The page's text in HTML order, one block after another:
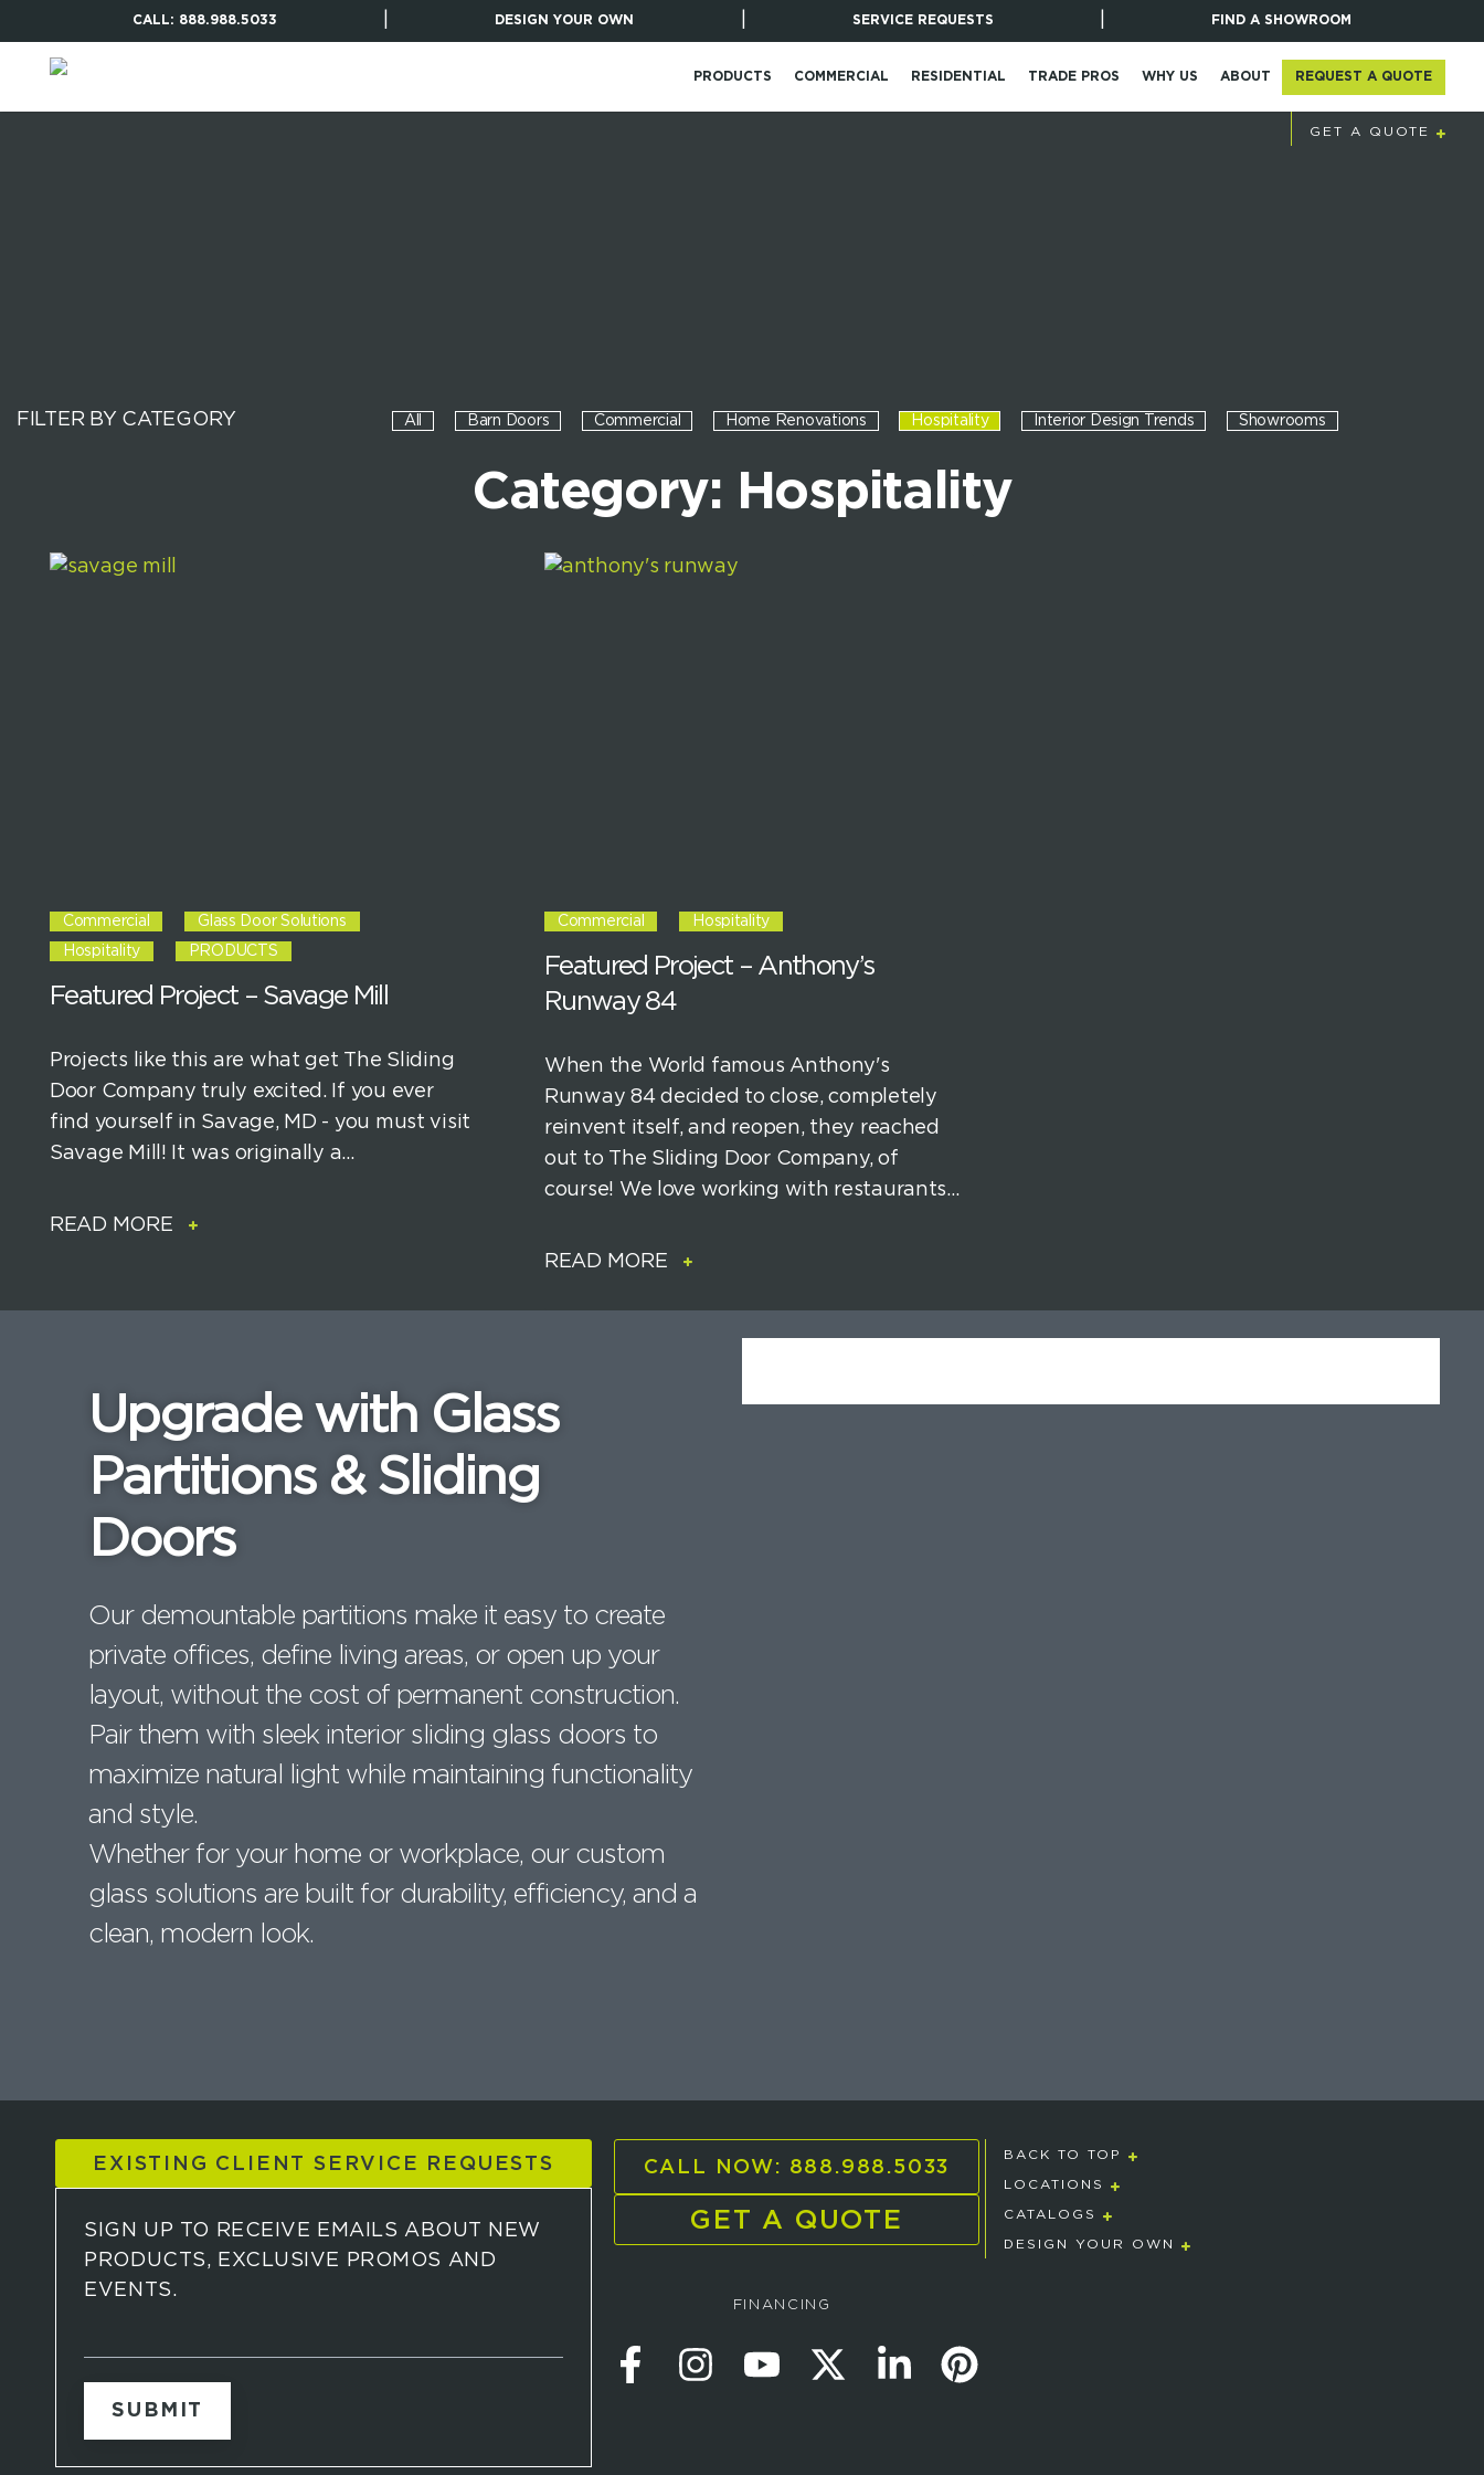
CALL: 888.988.5033 DESIGN YOUR OWN SERVICE REQUESTS FIND A SHOWROOM
PRODUCTS COMMERCIAL RESIDENTIAL TRADE PROS WHY US ABOUT REQUEST A QUOTE
GET A QUOTE
FILTER BY CATEGORY All Barn Doors Commercial Home Renovations Hospitality Interior Design Trends Showrooms
Category: Hospitality
Commercial Glass Door Solutions
Hospitality PRODUCTS
Featured Project – Savage Mill
Projects like this are what get The Sliding
Door Company truly excited. If you ever
find yourself in Savage, MD - you must visit
Savage Mill! It was originally a...
READ MORE
Commercial Hospitality
Featured Project – Anthony’s
Runway 84
When the World famous Anthony's
Runway 84 decided to close, completely
reinvent itself, and reopen, they reached
out to The Sliding Door Company, of
course! We love working with restaurants...
READ MORE
Upgrade with Glass
Partitions & Sliding
Doors
Our demountable partitions make it easy to create
private offices, define living areas, or open up your
layout, without the cost of permanent construction.
Pair them with sleek interior sliding glass doors to
maximize natural light while maintaining functionality
and style.
Whether for your home or workplace, our custom
glass solutions are built for durability, efficiency, and a
clean, modern look.
EXISTING CLIENT SERVICE REQUESTS
SIGN UP TO RECEIVE EMAILS ABOUT NEW
PRODUCTS, EXCLUSIVE PROMOS AND
EVENTS.
i
g
CALL NOW: 888.988.5033
GET A QUOTE
BACK TO TOP
LOCATIONS
CATALOGS
DESIGN YOUR OWN
FINANCING